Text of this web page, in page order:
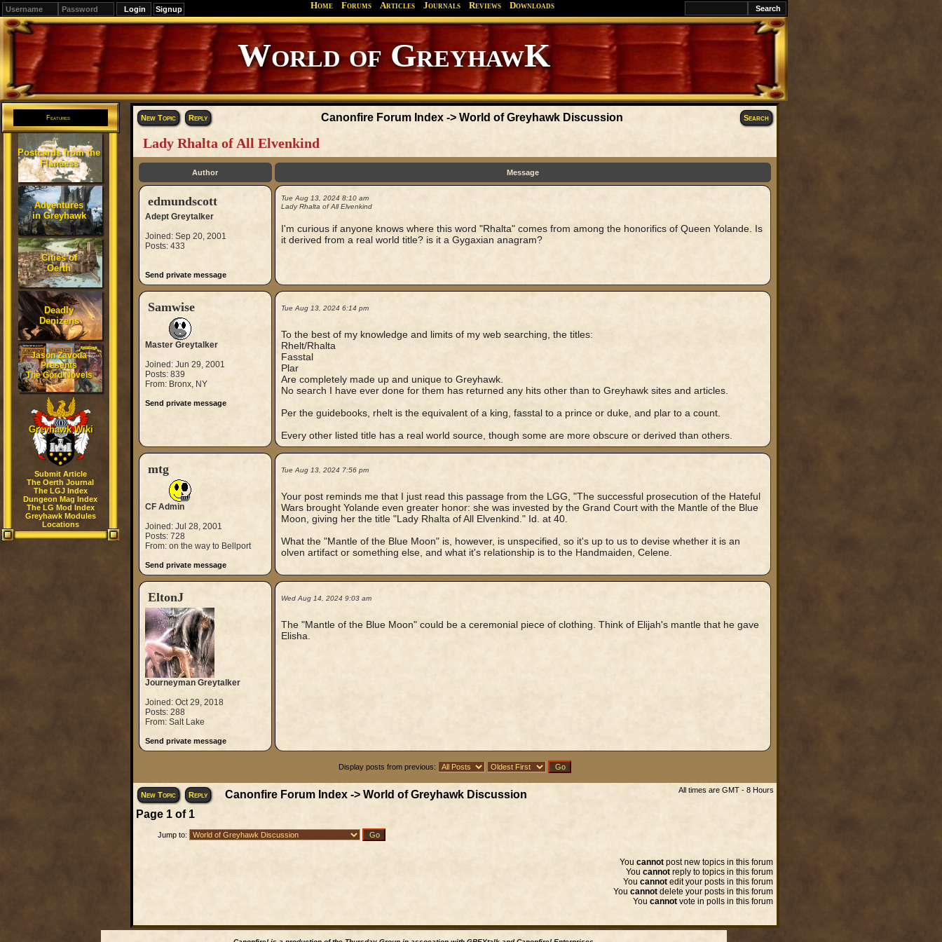
Signup Home Forums Articles Journals Reviews Downloads
Features
Postcards from the
Flanaess
Adventures
in Greyhawk
Cities of
Oerth
Deadly
Denizens
Jason Zavoda
Presents
The Gord Novels
Greyhawk Wiki
Submit Article
The Oerth Journal
The LGJ Index
Dungeon Mag Index
The LG Mod Index
Greyhawk Modules
Locations
New Topic Reply Canonfire Forum Index -> World of Greyhawk Discussion Search
Lady Rhalta of All Elvenkind
Author Message
edmundscott
Adept Greytalker
Joined: Sep 20, 2001
Posts: 433
Send private message
Tue Aug 13, 2024 8:10 am
Lady Rhalta of All Elvenkind
I'm curious if anyone knows where this word "Rhalta" comes from among the honorifics of Queen Yolande. Is
it derived from a real world title? is it a Gygaxian anagram?
Samwise
Master Greytalker
Joined: Jun 29, 2001
Posts: 839
From: Bronx, NY
Send private message
Tue Aug 13, 2024 6:14 pm
To the best of my knowledge and limits of my web searching, the titles:
Rhelt/Rhalta
Fasstal
Plar
Are completely made up and unique to Greyhawk.
No search I have ever done for them has returned any hits other than to Greyhawk sites and articles.
Per the guidebooks, rhelt is the equivalent of a king, fasstal to a prince or duke, and plar to a count.
Every other listed title has a real world source, though some are more obscure or derived than others.
mtg
CF Admin
Joined: Jul 28, 2001
Posts: 728
From: on the way to Bellport
Send private message
Tue Aug 13, 2024 7:56 pm
Your post reminds me that I just read this passage from the LGG, "The successful prosecution of the Hateful
Wars brought Yolande even greater honor: she was invested by the Grand Court with the Mantle of the Blue
Moon, giving her the title "Lady Rhalta of All Elvenkind." Id. at 40.
What the "Mantle of the Blue Moon" is, however, is unspecified, so it's up to us to devise whether it is an
olven artifact or something else, and what it's relationship is to the Handmaiden, Celene.
EltonJ
Journeyman Greytalker
Joined: Oct 29, 2018
Posts: 288
From: Salt Lake
Send private message
Wed Aug 14, 2024 9:03 am
The "Mantle of the Blue Moon" could be a ceremonial piece of clothing. Think of Elijah's mantle that he gave
Elisha.
Display posts from previous:
New Topic Reply Canonfire Forum Index-> World of Greyhawk Discussion All times are GMT - 8 Hours
Page 1of 1
Jump to:
You cannotpost new topics in this forum
You cannotreply to topics in this forum
You cannotedit your posts in this forum
You cannotdelete your posts in this forum
You cannotvote in polls in this forum